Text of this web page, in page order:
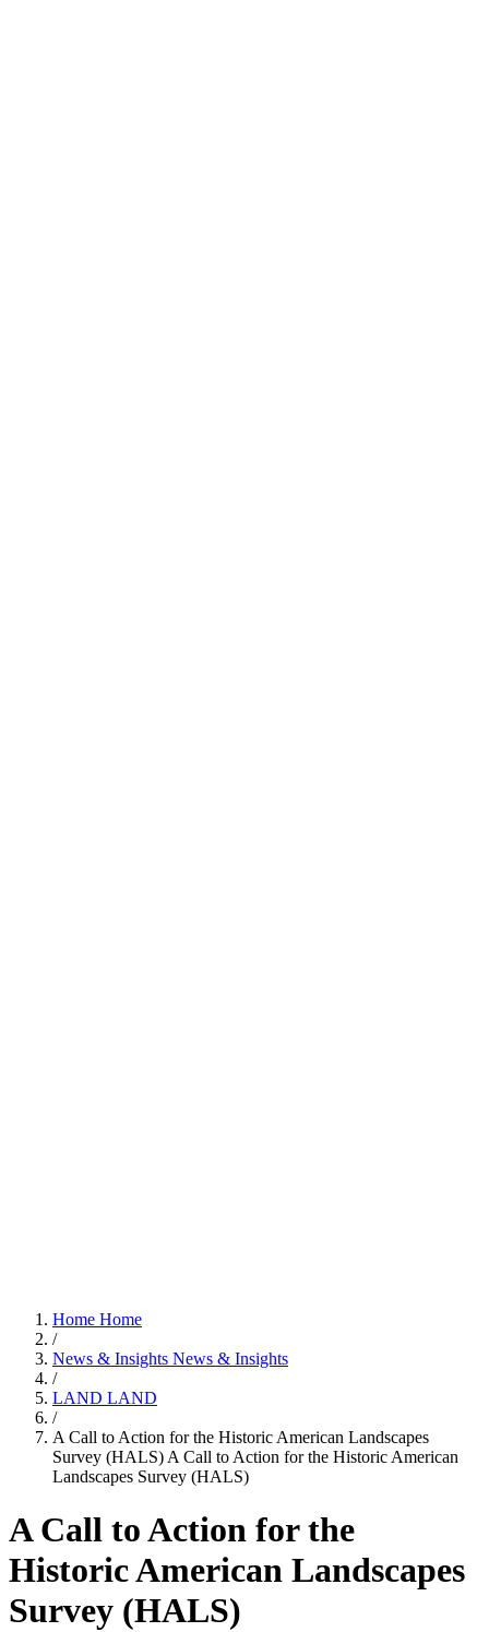
Home Home
/
News & Insights News & Insights
/
LAND LAND
/
A Call to Action for the Historic American Landscapes
Survey (HALS) A Call to Action for the Historic American
Landscapes Survey (HALS)
A Call to Action for the
Historic American Landscapes
Survey (HALS)